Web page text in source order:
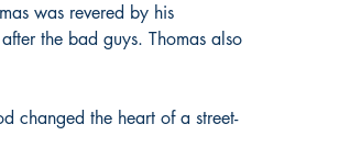
was revered by his
the bad guys. Thomas also
changed the heart of a street-